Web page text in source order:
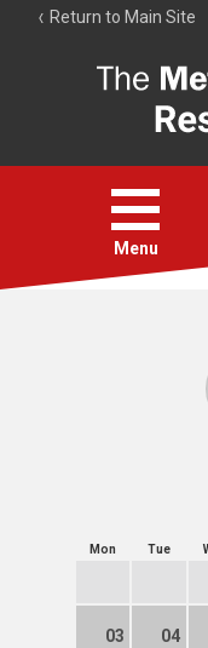
Return to Main Site
Open
menu
Menu
Account
Mon Tue
03 04